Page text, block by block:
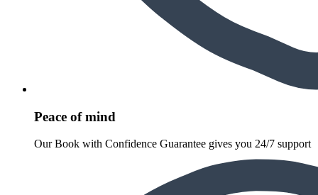
Peace of mind
Our Book with Confidence Guarantee gives you 24/7 support